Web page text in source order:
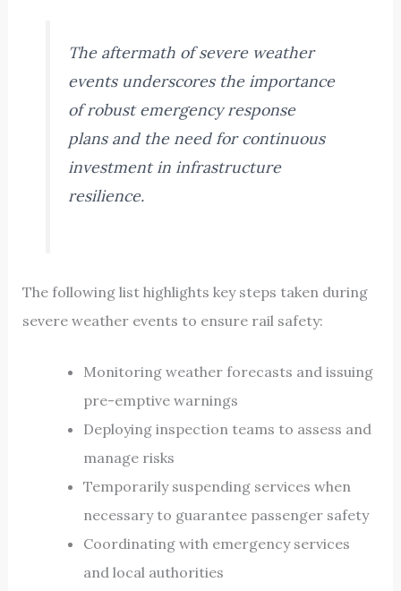
The aftermath of severe weather
events underscores the importance
of robust emergency response
plans and the need for continuous
investment in infrastructure
resilience.
The following list highlights key steps taken during
severe weather events to ensure rail safety:
Monitoring weather forecasts and issuing
pre-emptive warnings
Deploying inspection teams to assess and
manage risks
Temporarily suspending services when
necessary to guarantee passenger safety
Coordinating with emergency services
and local authorities